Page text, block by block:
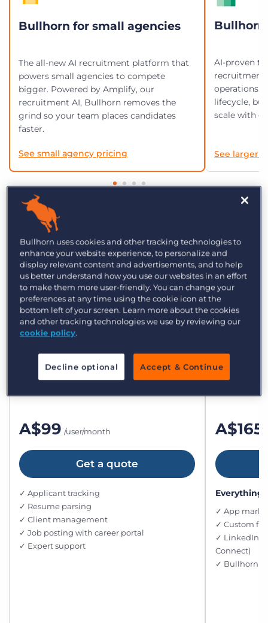
Bullhorn for small agencies
The all-new AI recruitment platform that
powers small agencies to compete
bigger. Powered by Amplify, our
recruitment AI, Bullhorn removes the
grind so your team places candidates
faster.
See small agency pricing
Bullhorn
AI-proven
recruitment
operations.
lifecycle,
scale with
See larger
Bullhorn plans and
pricing for small agencies
All the essentials to get up and running.
A$99 /user/month
Get a quote
✓ Applicant tracking
✓ Resume parsing
✓ Client management
✓ Job posting with career portal
✓ Expert support
The flexible
teams.
A$165
Everything
✓ App
✓ Custom
✓ LinkedIn
Connect)
✓ Bullhorn
Bullhorn uses cookies and other tracking technologies to
enhance your website experience, to personalize and
display relevant content and advertisements, and to help
us better understand how you use our websites in an effort
to make them more user-friendly. You can change your
preferences at any time using the cookie icon at the
bottom left of your screen. Learn more about the cookies
and other tracking technologies we use by reviewing our
cookie policy.
Decline optional Accept & Continue